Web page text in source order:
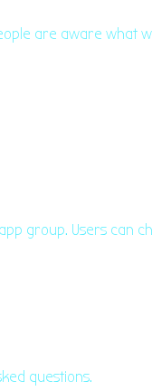
are aware what
group. Users can
questions.